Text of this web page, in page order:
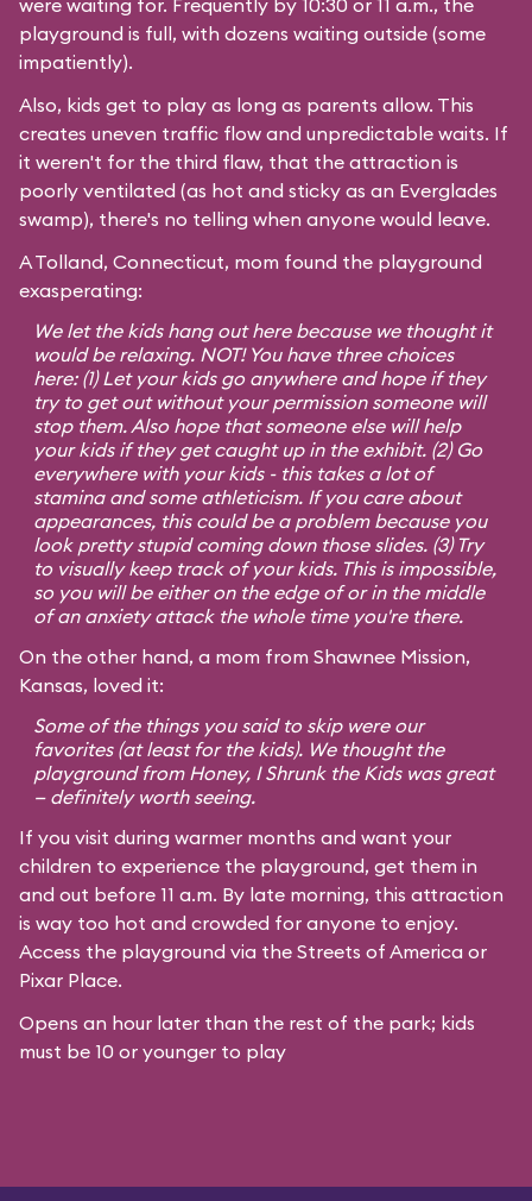
were waiting for. Frequently by 10:30 or 11 a.m., the
playground is full, with dozens waiting outside (some
impatiently).
Also, kids get to play as long as parents allow. This
creates uneven traffic flow and unpredictable waits. If
it weren't for the third flaw, that the attraction is
poorly ventilated (as hot and sticky as an Everglades
swamp), there's no telling when anyone would leave.
A Tolland, Connecticut, mom found the playground
exasperating:
We let the kids hang out here because we thought it
would be relaxing. NOT! You have three choices
here: (1) Let your kids go anywhere and hope if they
try to get out without your permission someone will
stop them. Also hope that someone else will help
your kids if they get caught up in the exhibit. (2) Go
everywhere with your kids - this takes a lot of
stamina and some athleticism. If you care about
appearances, this could be a problem because you
look pretty stupid coming down those slides. (3) Try
to visually keep track of your kids. This is impossible,
so you will be either on the edge of or in the middle
of an anxiety attack the whole time you're there.
On the other hand, a mom from Shawnee Mission,
Kansas, loved it:
Some of the things you said to skip were our
favorites (at least for the kids). We thought the
playground from Honey, I Shrunk the Kidswas great
— definitely worth seeing.
If you visit during warmer months and want your
children to experience the playground, get them in
and out before 11 a.m. By late morning, this attraction
is way too hot and crowded for anyone to enjoy.
Access the playground via the Streets of America or
Pixar Place.
Opens an hour later than the rest of the park; kids
must be 10 or younger to play